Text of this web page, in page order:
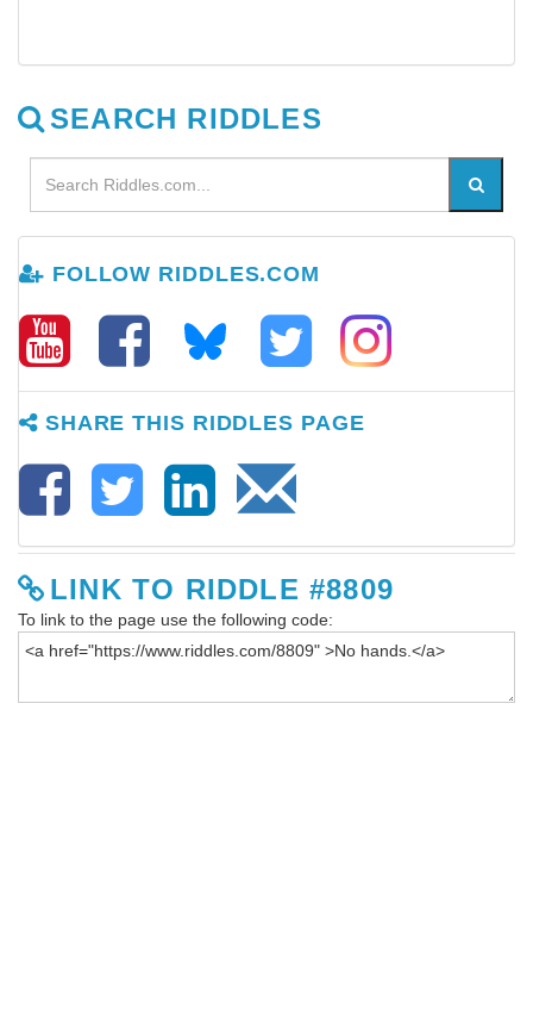
SEARCH RIDDLES
FOLLOW RIDDLES.COM
SHARE THIS RIDDLES PAGE
LINK TO RIDDLE #8809
To link to the page use the following code: